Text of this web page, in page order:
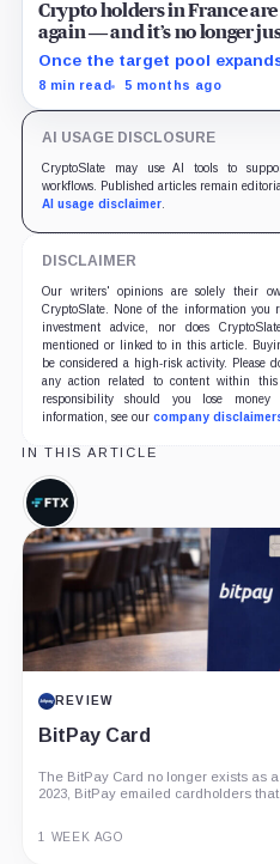
Crypto holders in France
again — and it’s no longer
Once the target pool
security playbook shifts to
8 min read 5 months ago
AI USAGE DISCLOSURE
CryptoSlate may use AI tools to
workflows. Published articles remain
AI usage disclaimer.
DISCLAIMER
Our writers' opinions are solely their
CryptoSlate. None of the information you
investment advice, nor does
mentioned or linked to in this article.
be considered a high-risk activity. Please
any action related to content within
responsibility should you lose
information, see our company
IN THIS ARTICLE
FTX,
Company
REVIEW
BitPay Card
The BitPay Card no longer exists as
2023, BitPay emailed cardholders
1 WEEK AGO